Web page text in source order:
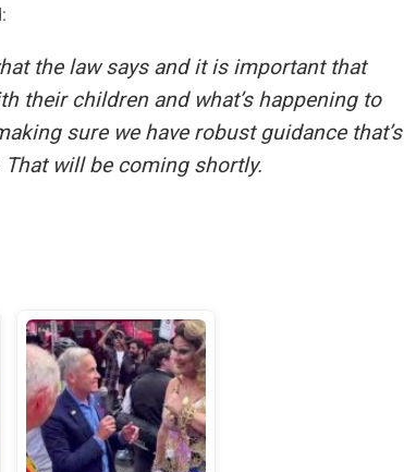
the law says and it is important that
their children and what’s happening to
sure we have robust guidance that’s
will be coming shortly.